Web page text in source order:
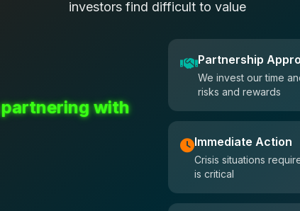
investors find difficult to value
with
Partnership
We invest our time
risks and rewards
Immediate Action
Crisis situations
is critical